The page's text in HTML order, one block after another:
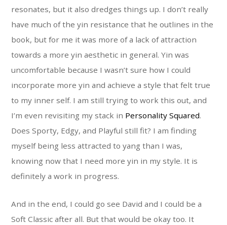
resonates, but it also dredges things up. I don’t really
have much of the yin resistance that he outlines in the
book, but for me it was more of a lack of attraction
towards a more yin aesthetic in general. Yin was
uncomfortable because I wasn’t sure how I could
incorporate more yin and achieve a style that felt true
to my inner self. I am still trying to work this out, and
I’m even revisiting my stack in Personality Squared.
Does Sporty, Edgy, and Playful still fit? I am finding
myself being less attracted to yang than I was,
knowing now that I need more yin in my style. It is
definitely a work in progress.
And in the end, I could go see David and I could be a
Soft Classic after all. But that would be okay too. It